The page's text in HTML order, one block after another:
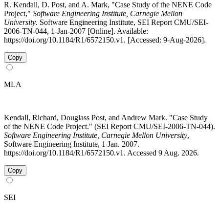
R. Kendall, D. Post, and A. Mark, "Case Study of the NENE Code
Project," Software Engineering Institute, Carnegie Mellon
University. Software Engineering Institute, SEI Report CMU/SEI-
2006-TN-044, 1-Jan-2007 [Online]. Available:
https://doi.org/10.1184/R1/6572150.v1. [Accessed: 9-Aug-2026].
Copy
MLA
Kendall, Richard, Douglass Post, and Andrew Mark. "Case Study
of the NENE Code Project." (SEI Report CMU/SEI-2006-TN-044).
Software Engineering Institute, Carnegie Mellon University,
Software Engineering Institute, 1 Jan. 2007.
https://doi.org/10.1184/R1/6572150.v1. Accessed 9 Aug. 2026.
Copy
SEI